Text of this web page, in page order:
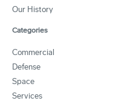
Our History
Categories
Commercial
Defense
Space
Services